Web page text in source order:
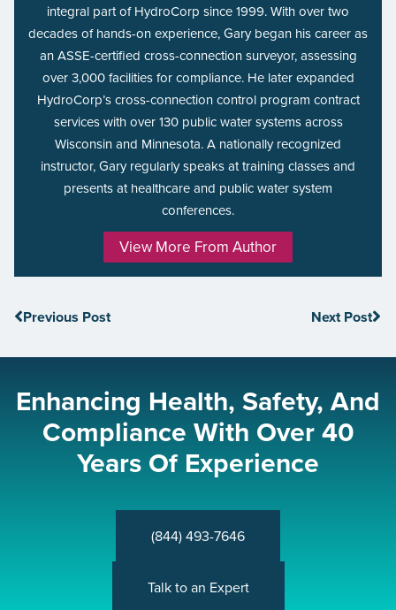
integral part of HydroCorp since 1999. With over two
decades of hands-on experience, Gary began his career as
an ASSE-certified cross-connection surveyor, assessing
over 3,000 facilities for compliance. He later expanded
HydroCorp’s cross-connection control program contract
services with over 130 public water systems across
Wisconsin and Minnesota. A nationally recognized
instructor, Gary regularly speaks at training classes and
presents at healthcare and public water system
conferences.
View More From Author
Previous Post Next Post
Enhancing Health, Safety, And
Compliance With Over 40
Years Of Experience
(844) 493-7646
Talk to an Expert